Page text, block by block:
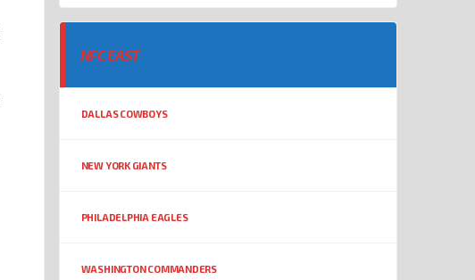
NFC EAST
DALLAS COWBOYS
NEW YORK GIANTS
PHILADELPHIA EAGLES
WASHINGTON COMMANDERS